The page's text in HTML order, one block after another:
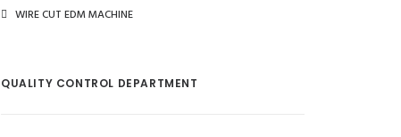
WIRE CUT EDM MACHINE
QUALITY CONTROL DEPARTMENT